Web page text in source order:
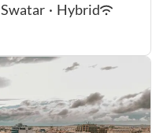
Swatar · Hybrid